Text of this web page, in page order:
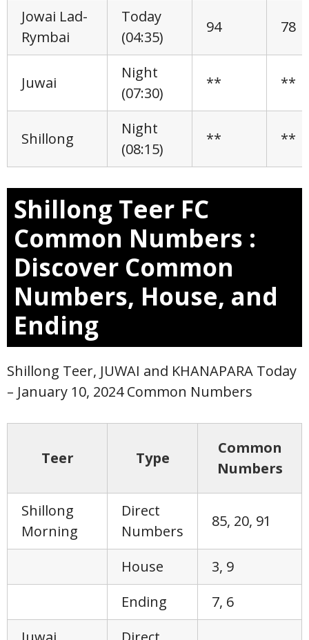
Jowai Lad-
Rymbai
Today
(04:35)
94 78
Juwai
Night
(07:30)
** **
Shillong
Night
(08:15)
** **
Shillong Teer FC
Common Numbers :
Discover Common
Numbers, House, and
Ending
Shillong Teer, JUWAI and KHANAPARA Today
– January 10, 2024 Common Numbers
Teer Type
Common
Numbers
Shillong
Morning
Direct
Numbers
85, 20, 91
House
3, 9
Ending
7, 6